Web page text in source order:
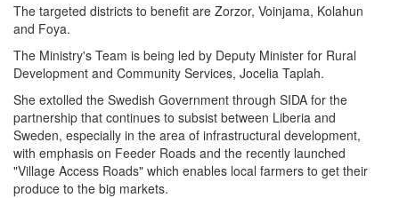
The targeted districts to benefit are Zorzor, Voinjama, Kolahun
and Foya.
The Ministry's Team is being led by Deputy Minister for Rural
Development and Community Services, Jocelia Taplah.
She extolled the Swedish Government through SIDA for the
partnership that continues to subsist between Liberia and
Sweden, especially in the area of infrastructural development,
with emphasis on Feeder Roads and the recently launched
"Village Access Roads" which enables local farmers to get their
produce to the big markets.